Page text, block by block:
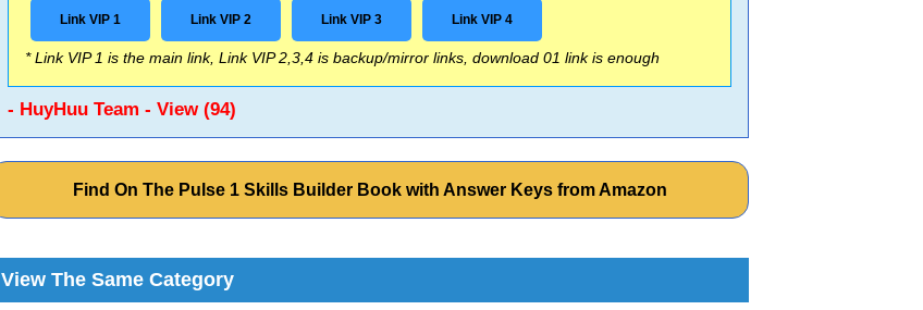
Link VIP 1 Link VIP 2 Link VIP 3 Link VIP 4
* Link VIP 1 is the main link, Link VIP 2,3,4 is backup/mirror links, download 01 link is enough
- HuyHuu Team - View (94)
Find On The Pulse 1 Skills Builder Book with Answer Keys from Amazon
View The Same Category